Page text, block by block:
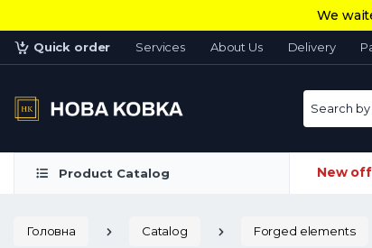
We
Quick order Services About Us Delivery
Search by
Product Catalog New
Головна Catalog Forged elements